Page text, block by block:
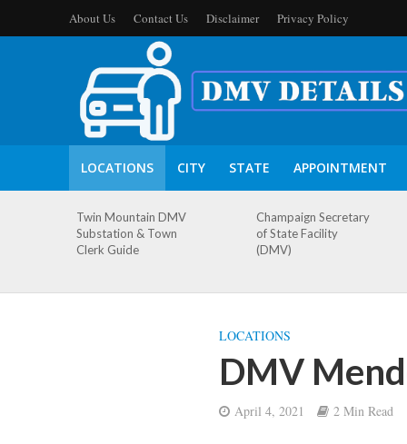
About Us Contact Us Disclaimer Privacy Policy
LOCATIONS CITY STATE APPOINTMENT
Twin Mountain DMV
Substation & Town
Clerk Guide
Champaign Secretary
of State Facility
(DMV)
LOCATIONS
DMV
April 4, 2021 2 Min Read